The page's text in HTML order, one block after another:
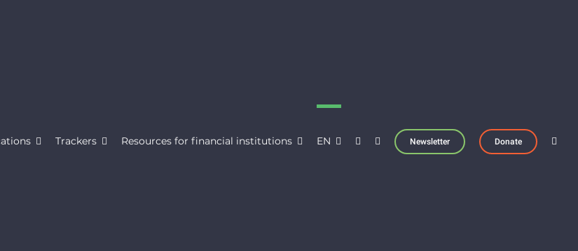
Trackers Resources for financial institutions EN Newsletter Donate